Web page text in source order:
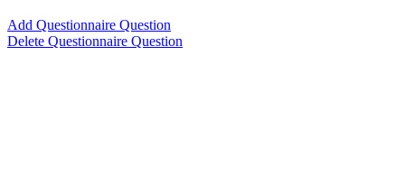
Add Questionnaire Question
Delete Questionnaire Question